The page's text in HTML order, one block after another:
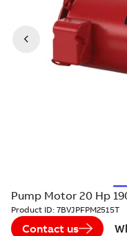
Pump Motor 20 Hp
Product ID: 7BVJPFPM2515T
Contact us